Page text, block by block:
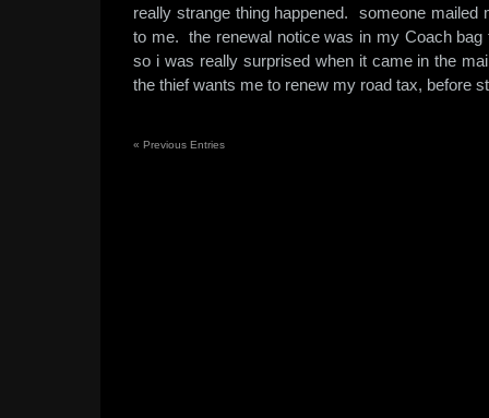
really strange thing happened. someone mailed
to me. the renewal notice was in my Coach
so i was really surprised when it came in the
the thief wants me to renew my road tax, before
« Previous Entries